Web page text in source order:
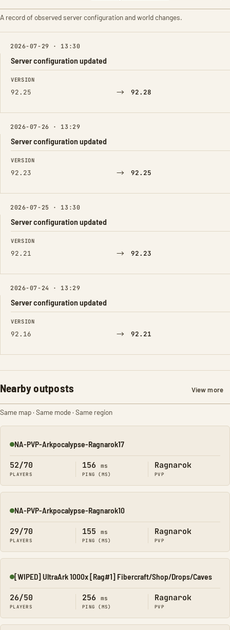
A record of observed server configuration and world changes.
2026-07-29 · 13:30
Server configuration updated
FIELD FROM TO
VERSION
92.25 → 92.28
2026-07-26 · 13:29
Server configuration updated
FIELD FROM TO
VERSION
92.23 → 92.25
2026-07-25 · 13:30
Server configuration updated
FIELD FROM TO
VERSION
92.21 → 92.23
2026-07-24 · 13:29
Server configuration updated
FIELD FROM TO
VERSION
92.16 → 92.21
Nearby outposts View more
Same map · Same mode · Same region
Online
NA-PVP-Arkpocalypse-Ragnarok17
52/70
PLAYERS
156 ms
PING (MS)
Ragnarok
PVP
Online
NA-PVP-Arkpocalypse-Ragnarok10
29/70
PLAYERS
155 ms
PING (MS)
Ragnarok
PVP
Online
[WIPED] UltraArk 1000x [Rag#1] Fibercraft/Shop/Drops/Caves
26/50
PLAYERS
256 ms
PING (MS)
Ragnarok
PVP